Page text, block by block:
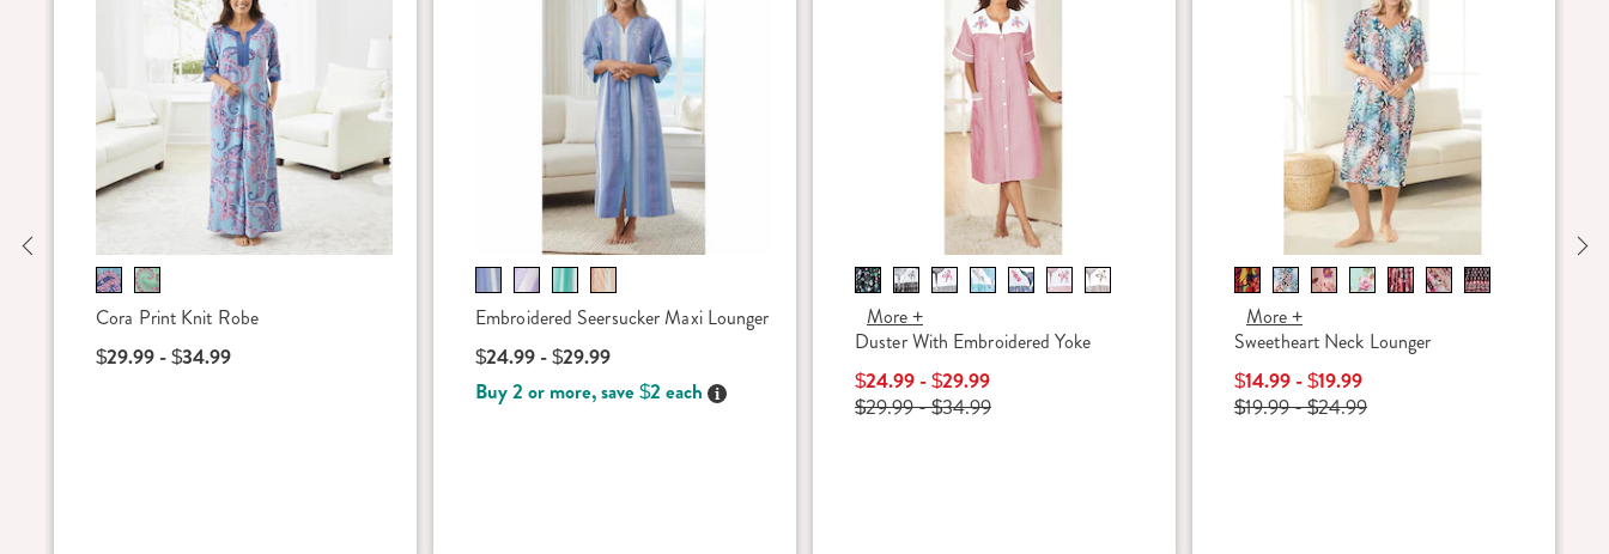
Cora Print Knit Robe
$29.99 - $34.99
Embroidered Seersucker Maxi Lounger
$24.99 - $29.99
Buy 2 or more, save $2 each Details
More +
Duster With Embroidered Yoke
$24.99 - $29.99
$29.99 - $34.99
More +
Sweetheart Neck Lounger
$14.99 - $19.99
$19.99 - $24.99